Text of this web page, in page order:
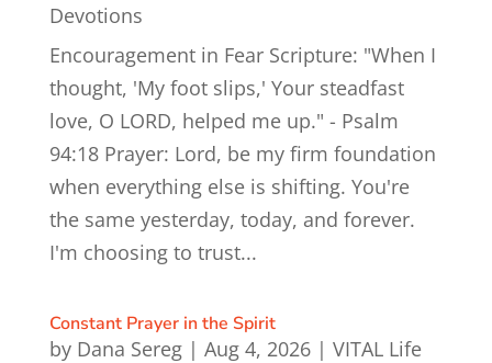
Devotions
Encouragement in Fear Scripture: "When I
thought, 'My foot slips,' Your steadfast
love, O LORD, helped me up." - Psalm
94:18 Prayer: Lord, be my firm foundation
when everything else is shifting. You're
the same yesterday, today, and forever.
I'm choosing to trust...
Constant Prayer in the Spirit
by Dana Sereg| Aug 4, 2026| VITAL Life